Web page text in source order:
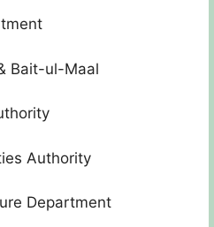
Bait-ul-Maal
Authority
Department